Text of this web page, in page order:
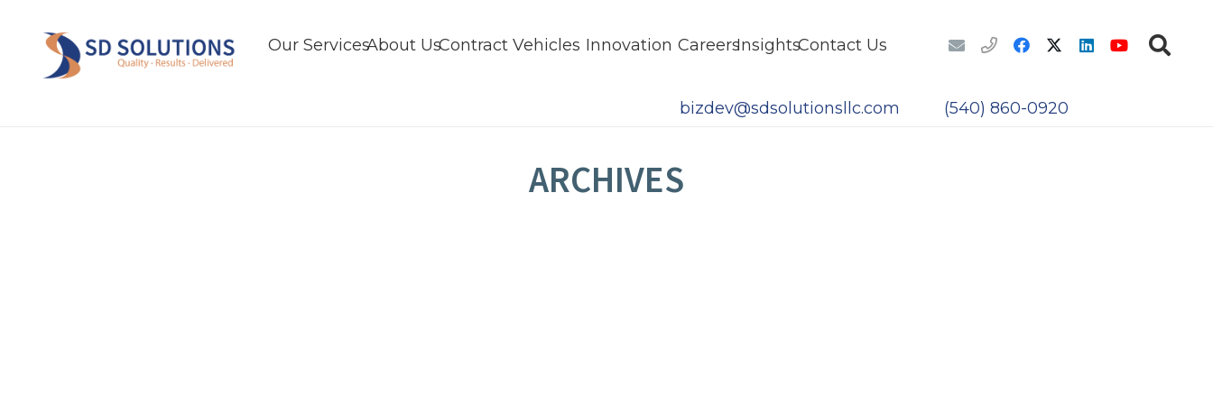
Our ServicesAbout UsContract Vehicles Innovation CareersInsightsContact Us
bizdev@sdsolutionsllc.com (540) 860-0920
ARCHIVES